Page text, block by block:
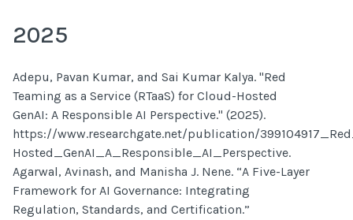
2025
Adepu, Pavan Kumar, and Sai Kumar Kalya. "Red
Teaming as a Service (RTaaS) for Cloud-Hosted
GenAI: A Responsible AI Perspective." (2025).
https://www.researchgate.net/publication/
Hosted_GenAI_A_Responsible_AI_Perspective.
Agarwal, Avinash, and Manisha J. Nene. “A Five-Layer
Framework for AI Governance: Integrating
Regulation, Standards, and Certification.”